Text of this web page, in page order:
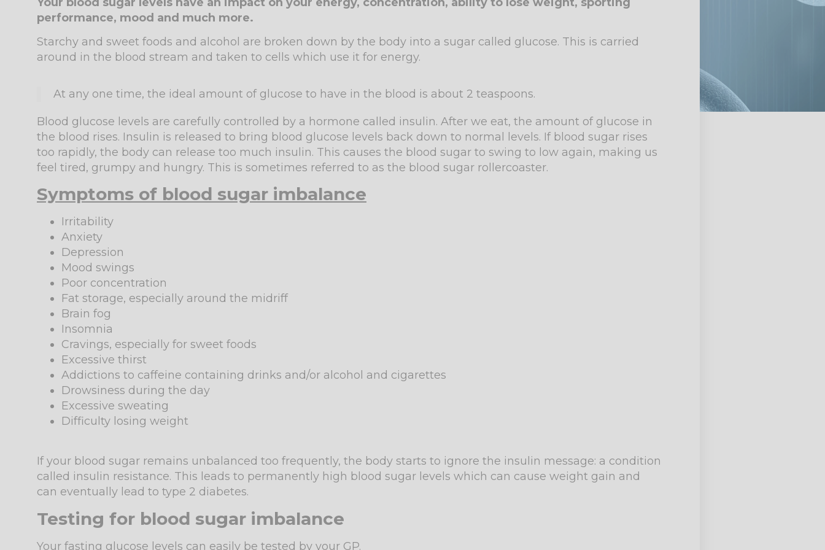
performance, mood and much more.
Starchy and sweet foods and alcohol are broken down by the body into a sugar called glucose. This is carried
around in the blood stream and taken to cells which use it for energy.
At any one time, the ideal amount of glucose to have in the blood is about 2 teaspoons.
Blood glucose levels are carefully controlled by a hormone called insulin. After we eat, the amount of glucose in
the blood rises. Insulin is released to bring blood glucose levels back down to normal levels. If blood sugar rises
too rapidly, the body can release too much insulin. This causes the blood sugar to swing to low again, making us
feel tired, grumpy and hungry. This is sometimes referred to as the blood sugar rollercoaster.
Symptoms of blood sugar imbalance
Irritability
Anxiety
Depression
Mood swings
Poor concentration
Fat storage, especially around the midriff
Brain fog
Insomnia
Cravings, especially for sweet foods
Excessive thirst
Addictions to caffeine containing drinks and/or alcohol and cigarettes
Drowsiness during the day
Excessive sweating
Difficulty losing weight
If your blood sugar remains unbalanced too frequently, the body starts to ignore the insulin message: a condition
called insulin resistance. This leads to permanently high blood sugar levels which can cause weight gain and
can eventually lead to type 2 diabetes.
Testing for blood sugar imbalance
Your fasting glucose levels can easily be tested by your GP.